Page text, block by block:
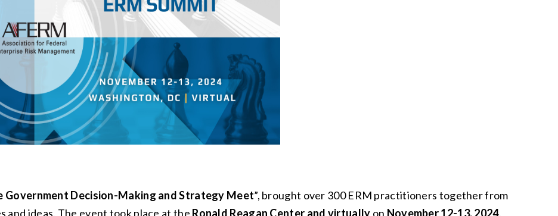
Government Decision-Making and Strategy Meet”, brought over 300 ERM practitioners together from
and ideas. The event took place at the Ronald Reagan Center and virtually on November 12-13, 2024.